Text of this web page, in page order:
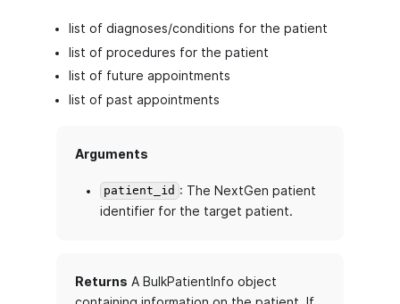
list of diagnoses/conditions for the patient
list of procedures for the patient
list of future appointments
list of past appointments
Arguments
patient_id : The NextGen patient
identifier for the target patient.
Returns A BulkPatientInfo object